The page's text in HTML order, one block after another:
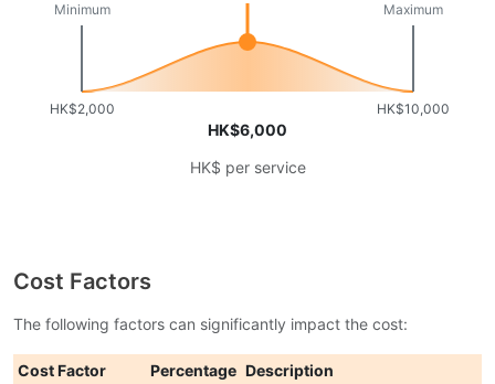
HK$2,000
Minimum
HK$10,000
Maximum
HK$6,000
HK$ per service
Cost Factors
The following factors can significantly impact the cost:
Cost Factor Percentage Description